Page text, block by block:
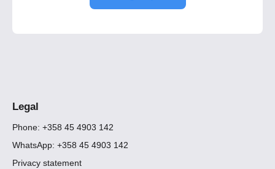
Legal
Phone: +358 45 4903 142
WhatsApp: +358 45 4903 142
Privacy statement